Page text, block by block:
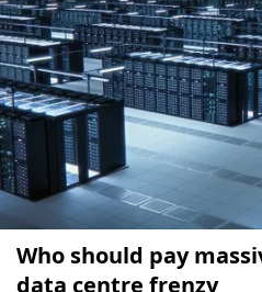
Who should pay
data centre frenzy